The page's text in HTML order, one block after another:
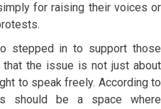
for raising their voices or
stepped in to support those
that the issue is not just about
to speak freely. According to
should be a space where